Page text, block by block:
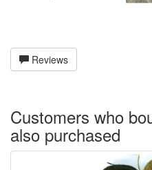
Reviews
Customers who
also purchased